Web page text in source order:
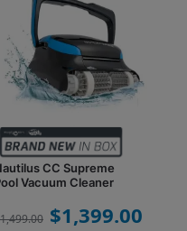
CC Supreme
Vacuum Cleaner
1,499.00 $1,399.00